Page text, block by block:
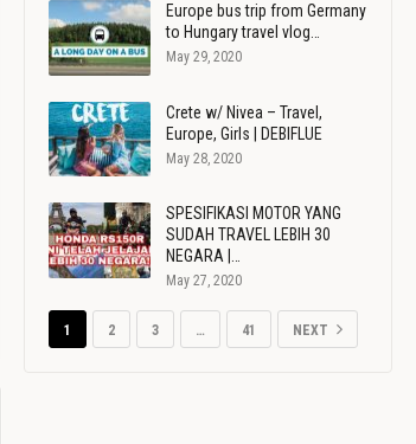
Europe bus trip from Germany
to Hungary travel vlog…
May 29, 2020
Crete w/ Nivea – Travel,
Europe, Girls | DEBIFLUE
May 28, 2020
SPESIFIKASI MOTOR YANG
SUDAH TRAVEL LEBIH 30
NEGARA |…
May 27, 2020
1 2 3 … 41 NEXT